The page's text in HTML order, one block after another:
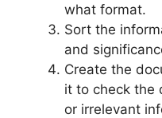
what format.
Sort the
and
Create the
it to check the
or irrelevant